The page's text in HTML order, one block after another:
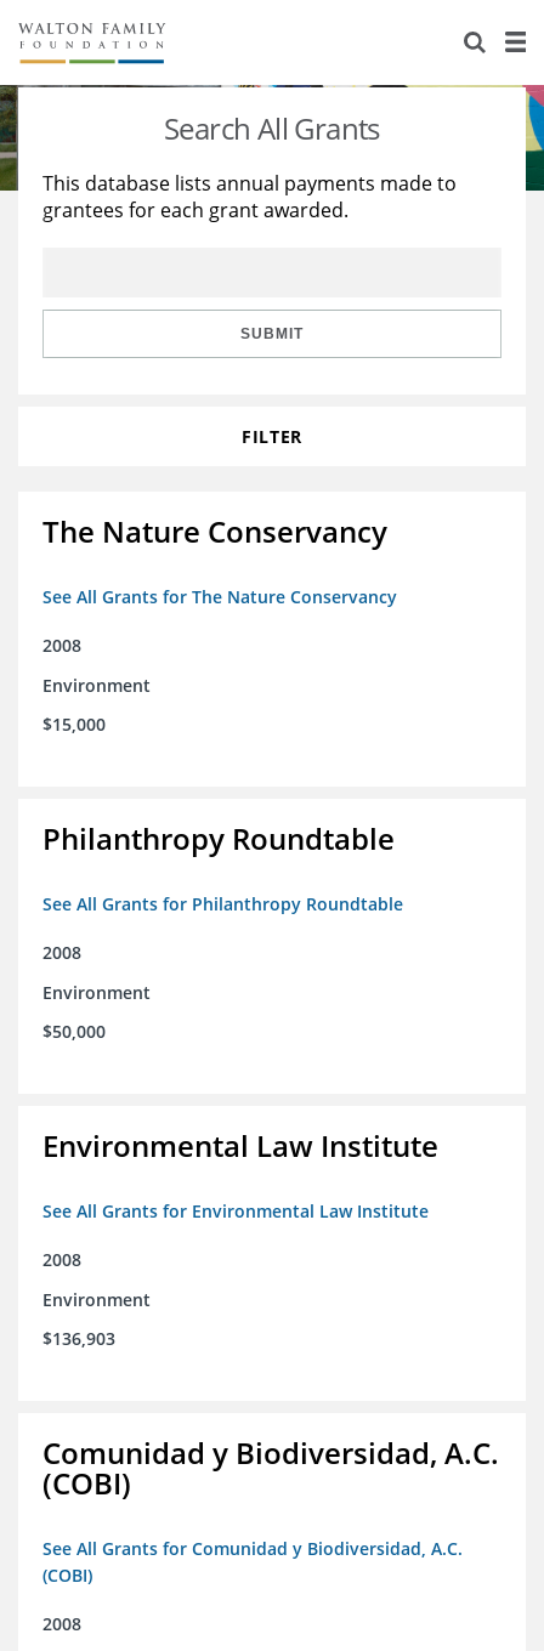
About Us
Staff
Reports & Financials
Stories
Education
Learning
Search All Grants
This database lists annual payments made to
grantees for each grant awarded.
SUBMIT
FILTER
The Nature Conservancy
See All Grants for The Nature Conservancy
2008
Environment
$15,000
Philanthropy Roundtable
See All Grants for Philanthropy Roundtable
2008
Environment
$50,000
Environmental Law Institute
See All Grants for Environmental Law Institute
2008
Environment
$136,903
Comunidad y Biodiversidad, A.C.
(COBI)
See All Grants for Comunidad y Biodiversidad, A.C.
(COBI)
2008